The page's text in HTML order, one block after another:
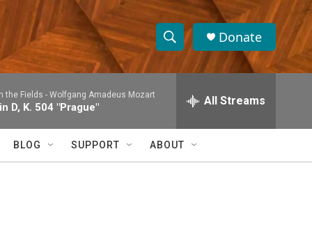
S
h
w
S
e
h
Q
Donate
the Fields - Wolfgang Amadeus Mozart
D, K. 504 "Prague" All Streams
BLOG SUPPORT ABOUT